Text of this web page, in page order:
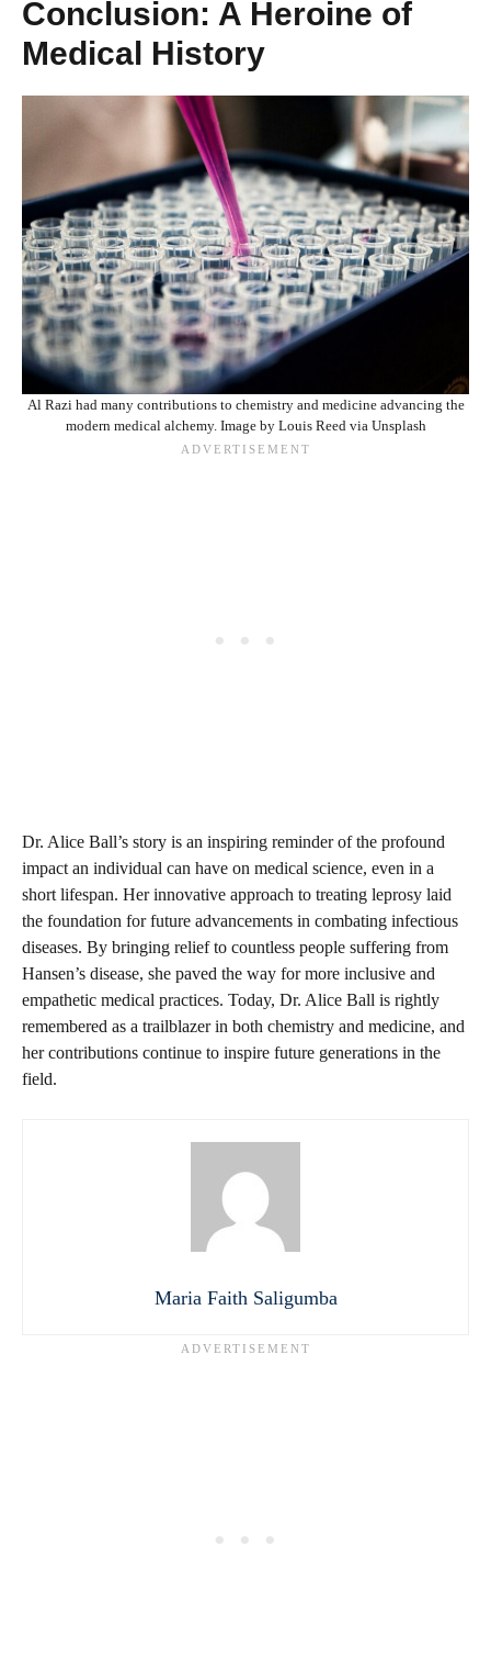
Conclusion: A Heroine of
Medical History
Al Razi had many contributions to chemistry and medicine advancing the
modern medical alchemy. Image by Louis Reed via Unsplash
Dr. Alice Ball’s story is an inspiring reminder of the profound
impact an individual can have on medical science, even in a
short lifespan. Her innovative approach to treating leprosy laid
the foundation for future advancements in combating infectious
diseases. By bringing relief to countless people suffering from
Hansen’s disease, she paved the way for more inclusive and
empathetic medical practices. Today, Dr. Alice Ball is rightly
remembered as a trailblazer in both chemistry and medicine, and
her contributions continue to inspire future generations in the
field.
Maria Faith Saligumba